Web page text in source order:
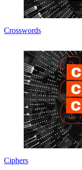
Crosswords
Ciphers